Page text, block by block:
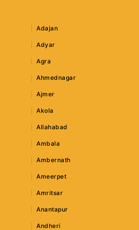
Adajan
Adyar
Agra
Ahmednagar
Ajmer
Akola
Allahabad
Ambala
Ambernath
Ameerpet
Amritsar
Anantapur
Andheri